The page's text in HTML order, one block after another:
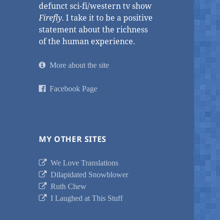
defunct sci-fi/western tv show
Firefly. I take it to be a positive
statement about the richness
of the human experience.
More about the site
Facebook Page
MY OTHER SITES
We Love Translations
Dilapidated Snowblower
Ruth Chew
I Laughed at This Stuff